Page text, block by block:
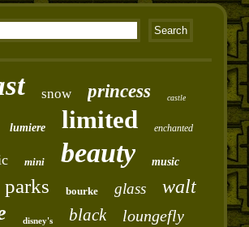
snow princess castle
lumiere limited enchanted
mini beauty music
parks bourke glass walt
disney's black loungefly